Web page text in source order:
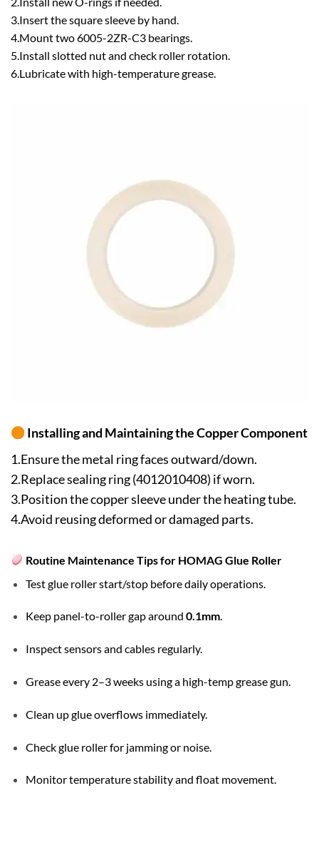
3.Insert the square sleeve by hand.
4.Mount two 6005-2ZR-C3 bearings.
5.Install slotted nut and check roller rotation.
6.Lubricate with high-temperature grease.
Installing and Maintaining the Copper Component
1.Ensure the metal ring faces outward/down.
2.Replace sealing ring (4012010408) if worn.
3.Position the copper sleeve under the heating tube.
4.Avoid reusing deformed or damaged parts.
Routine Maintenance Tips for HOMAG Glue Roller
Test glue roller start/stop before daily operations.
Keep panel-to-roller gap around 0.1mm.
Inspect sensors and cables regularly.
Grease every 2–3 weeks using a high-temp grease gun.
Clean up glue overflows immediately.
Check glue roller for jamming or noise.
Monitor temperature stability and float movement.